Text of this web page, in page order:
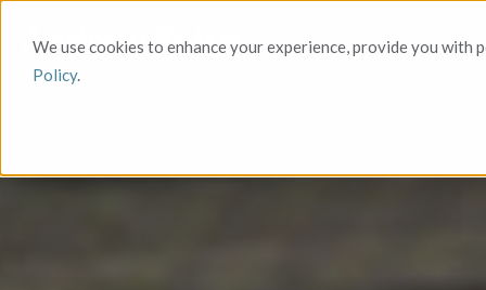
We use cookies to enhance your experience, provide you
Policy.